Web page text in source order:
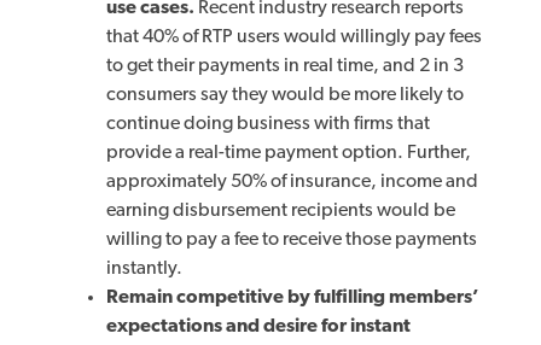
use cases. Recent industry research reports
that 40% of RTP users would willingly pay fees
to get their payments in real time, and 2 in 3
consumers say they would be more likely to
continue doing business with firms that
provide a real-time payment option. Further,
approximately 50% of insurance, income and
earning disbursement recipients would be
willing to pay a fee to receive those payments
instantly.
Remain competitive by fulfilling members’
expectations and desire for instant